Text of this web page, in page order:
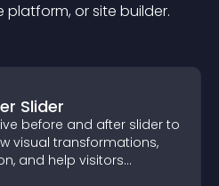
or site builder.
Slider
before and after slider to
visual transformations,
and help visitors